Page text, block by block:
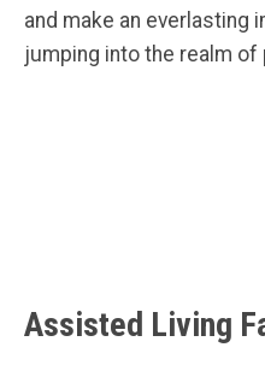
and make an everlasting
jumping into the realm
Assisted Living